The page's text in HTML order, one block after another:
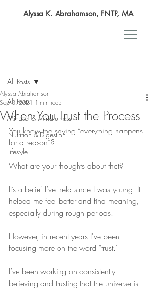
Alyssa K. Abrahamson, FNTP, MA
All Posts
Mindset & Mindfulness
Nutrition & Digestion
Lifestyle
All Posts
When You Trust the Process
Alyssa Abrahamson
Sep 3, 2021 1 min read
You know the saying “everything happens
for a reason”?
What are your thoughts about that?
It’s a belief I’ve held since I was young. It
helped me feel better and find meaning,
especially during rough periods.
However, in recent years I've been
focusing more on the word “trust.”
I’ve been working on consistently
believing and trusting that the universe is